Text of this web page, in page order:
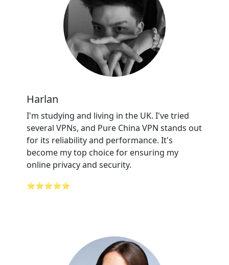
Harlan
I'm studying and living in the UK. I've tried
several VPNs, and Pure China VPN stands out
for its reliability and performance. It's
become my top choice for ensuring my
online privacy and security.
⭐⭐⭐⭐⭐